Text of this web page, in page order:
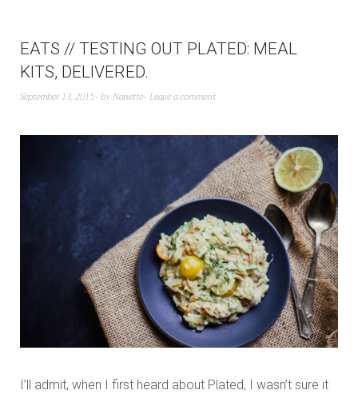
EATS // TESTING OUT PLATED: MEAL
KITS, DELIVERED.
September 13, 2015 by Nanette Leave a comment
I’ll admit, when I first heard about Plated, I wasn’t sure it